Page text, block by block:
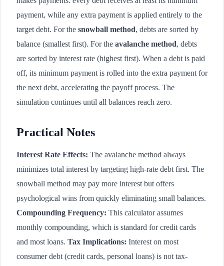
payment, while any extra payment is applied entirely to the
target debt. For the snowball method, debts are sorted by
balance (smallest first). For the avalanche method, debts
are sorted by interest rate (highest first). When a debt is paid
off, its minimum payment is rolled into the extra payment for
the next debt, accelerating the payoff process. The
simulation continues until all balances reach zero.
Practical Notes
Interest Rate Effects: The avalanche method always
minimizes total interest by targeting high-rate debt first. The
snowball method may pay more interest but offers
psychological wins from quickly eliminating small balances.
Compounding Frequency: This calculator assumes
monthly compounding, which is standard for credit cards
and most loans. Tax Implications: Interest on most
consumer debt (credit cards, personal loans) is not tax-